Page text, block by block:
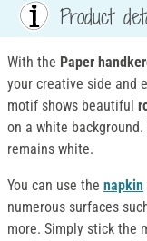
Product
With the Paper
your creative side and
motif shows beautiful
on a white
remains white.
You can use the napkin
numerous surfaces
more. Simply stick the